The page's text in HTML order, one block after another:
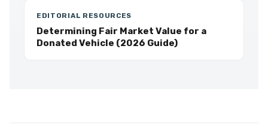
EDITORIAL RESOURCES
Determining Fair Market Value for a
Donated Vehicle (2026 Guide)